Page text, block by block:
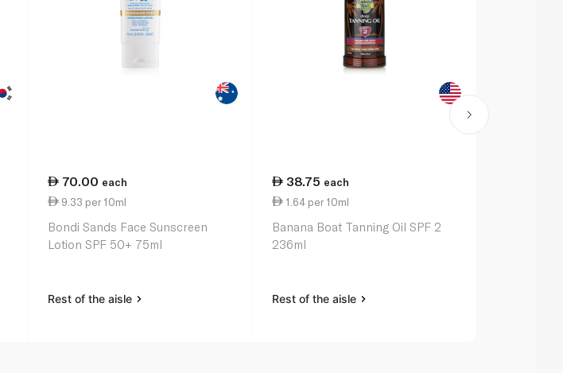
70.00 each
9.33 per 10ml
Bondi Sands Face Sunscreen
Lotion SPF 50+ 75ml
Rest of the aisle
38.75 each
1.64 per 10ml
Banana Boat Tanning Oil SPF 2
236ml
Rest of the aisle